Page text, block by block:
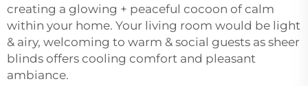
creating a glowing + peaceful cocoon of calm
within your home. Your living room would be light
& airy, welcoming to warm & social guests as sheer
blinds offers cooling comfort and pleasant
ambiance.